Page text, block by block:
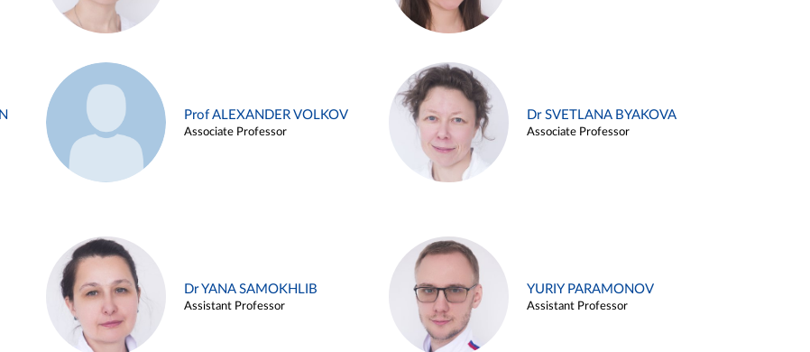
Prof ALEXANDER VOLKOV
Associate Professor
Dr SVETLANA BYAKOVA
Associate Professor
Dr YANA SAMOKHLIB
Assistant Professor
YURIY PARAMONOV
Assistant Professor